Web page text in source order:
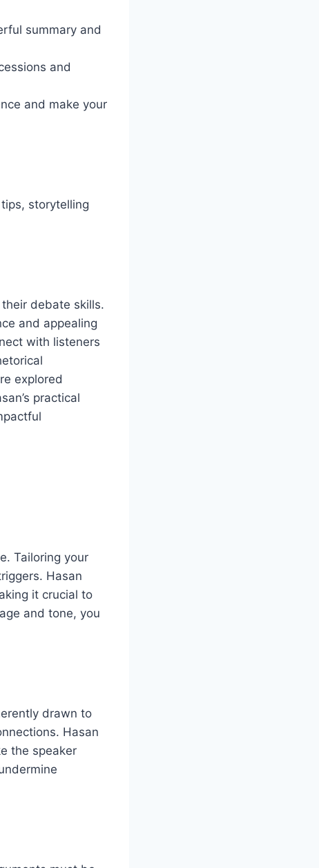
summary and
and
and make your
storytelling
debate skills.
and appealing
with listeners
explored
practical
Tailoring your
Hasan
it crucial to
and tone, you
drawn to
Hasan
the speaker